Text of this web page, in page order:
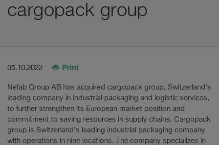
cargopack group
05.10.2022 Print
Nefab Group AB has acquired cargopack group, Switzerland’s
leading company in industrial packaging and logistic services,
to further strengthen its European market position and
commitment to saving resources in supply chains. Cargopack
group is Switzerland’s leading industrial packaging company
with operations in nine locations. The company specializes in